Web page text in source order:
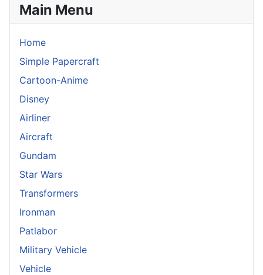
Main Menu
Home
Simple Papercraft
Cartoon-Anime
Disney
Airliner
Aircraft
Gundam
Star Wars
Transformers
Ironman
Patlabor
Military Vehicle
Vehicle